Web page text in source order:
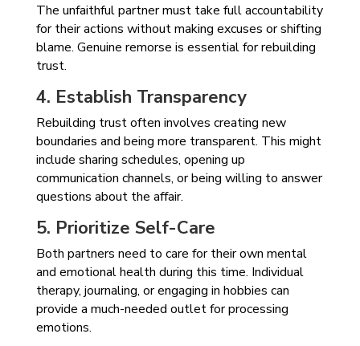
The unfaithful partner must take full accountability
for their actions without making excuses or shifting
blame. Genuine remorse is essential for rebuilding
trust.
4. Establish Transparency
Rebuilding trust often involves creating new
boundaries and being more transparent. This might
include sharing schedules, opening up
communication channels, or being willing to answer
questions about the affair.
5. Prioritize Self-Care
Both partners need to care for their own mental
and emotional health during this time. Individual
therapy, journaling, or engaging in hobbies can
provide a much-needed outlet for processing
emotions.